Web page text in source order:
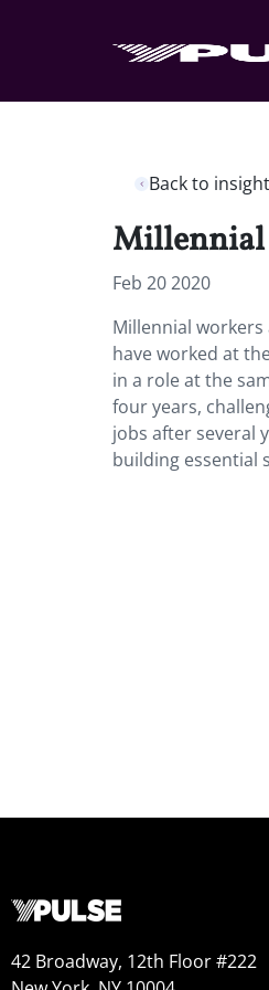
Back to
Millennial
Feb 20 2020
Millennial workers
have worked at
in a role at the
four years,
jobs after several
building essential
42 Broadway, 12th Floor #222